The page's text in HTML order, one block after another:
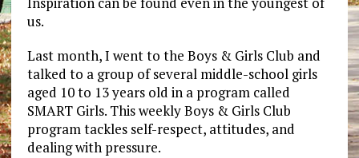
us.
Last month, I went to the Boys & Girls Club and
talked to a group of several middle-school girls
aged 10 to 13 years old in a program called
SMART Girls. This weekly Boys & Girls Club
program tackles self-respect, attitudes, and
dealing with pressure.